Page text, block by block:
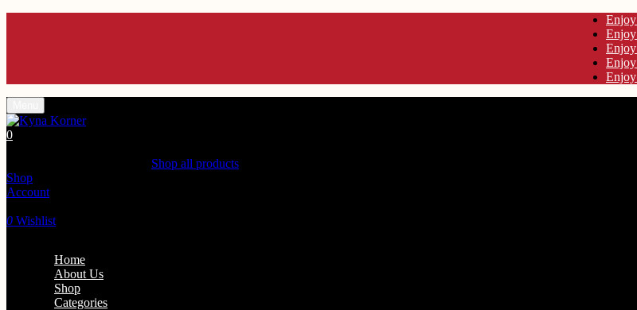
Enjoy 10% off Use Code KYNA10 Enjoy 10% off Use Code KYNA10
Enjoy 10% off Use Code KYNA10 Enjoy 10% off Use Code KYNA10
Enjoy 10% off Use Code KYNA10 Enjoy 10% off Use Code KYNA10
Enjoy 10% off Use Code KYNA10 Enjoy 10% off Use Code KYNA10
Enjoy 10% off Use Code KYNA10 Enjoy 10% off Use Code KYNA10
0
Shop all products
Shop
Account
0 Wishlist
Home
About Us
Shop
Categories